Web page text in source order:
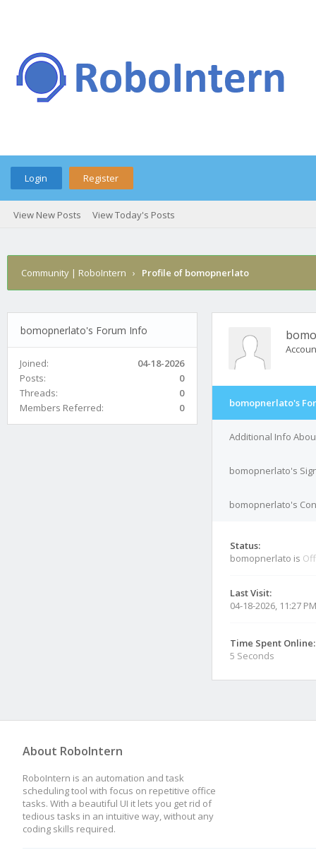
Login Register
View New Posts View Today's Posts
Community | RoboIntern › Profile of bomopnerlato
bomopnerlato's Forum Info
Joined:
04-18-2026
Posts:
0
Threads:
0
Members Referred:
0 bomopnerlato's
Additional Info
bomopnerlato's
bomopnerlato's
Status:
bomopnerlato is
Last Visit:
04-18-2026, 11:27 PM
Time Spent Online:
5 Seconds
About RoboIntern
RoboIntern is an automation and task
scheduling tool with focus on repetitive office
tasks. With a beautiful UI it lets you get rid of
tedious tasks in an intuitive way, without any
coding skills required.